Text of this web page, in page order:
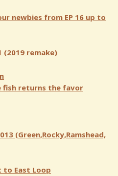
newbies from EP 16 up to
(2019 remake)
fish returns the favor
(Green,Rocky,Ramshead,
to East Loop